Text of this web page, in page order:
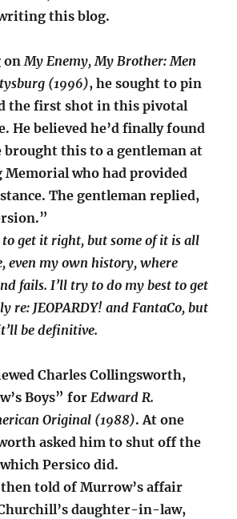
this blog.
onMy Enemy, My Brother: Men
(1996), he sought to pin
the first shot in this pivotal
He believed he’d finally found
brought this to a gentleman at
Memorial who had provided
The gentleman replied,
get it right, but some of it is all
even my own history, where
fails. I’ll try to do my best to get
re: JEOPARDY! and FantaCo, but
be definitive.
Charles Collingsworth,
Boys” forEdward R.
Original (1988). At one
asked him to shut off the
Persico did.
told of Murrow’s affair
daughter-in-law,